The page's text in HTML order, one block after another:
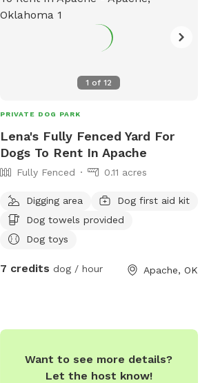
1 of12
PRIVATE DOG PARK
Lena's Fully Fenced Yard For
Dogs To Rent In Apache
Fully Fenced 0.11 acres
Digging area
Dog first aid kit
Dog towels provided
Dog toys
7 credits dog / hour Apache, OK
Want to see more details?
Let the host know!